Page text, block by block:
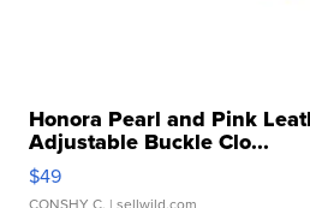
Honora Pearl and Pink
Adjustable Buckle Clo...
$49